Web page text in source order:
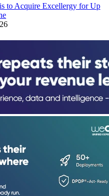
to Acquire Excellergy for Up